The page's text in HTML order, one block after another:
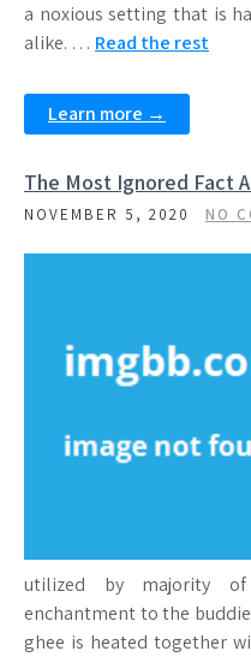
a noxious setting that is
alike. … Read the rest
Learn more →
The Most Ignored Fact
NOVEMBER 5, 2020 NO
utilized by majority
enchantment to the
ghee is heated together